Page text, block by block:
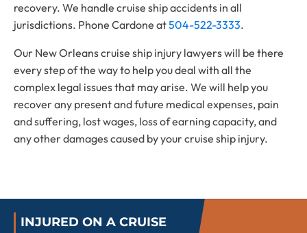
recovery. We handle cruise ship accidents in all
jurisdictions. Phone Cardone at504-522-3333.
Our New Orleans cruise ship injury lawyers will be there
every step of the way to help you deal with all the
complex legal issues that may arise. We will help you
recover any present and future medical expenses, pain
and suffering, lost wages, loss of earning capacity, and
any other damages caused by your cruise ship injury.
INJURED ON A CRUISE